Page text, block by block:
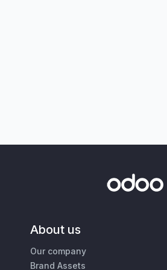
About us
Our company
Brand Assets